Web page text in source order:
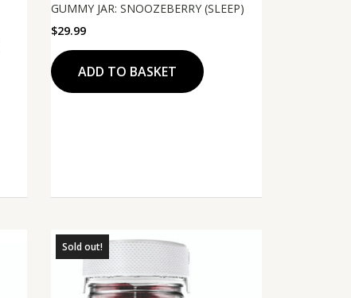
GUMMY JAR: SNOOZEBERRY (SLEEP)
$29.99
ADD TO BASKET
Sold out!